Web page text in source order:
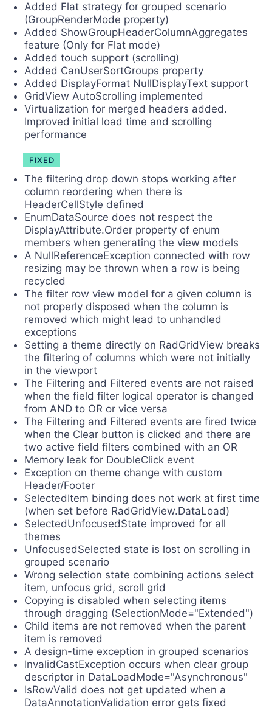
Added Flat strategy for grouped scenario
(GroupRenderMode property)
Added ShowGroupHeaderColumnAggregates
feature (Only for Flat mode)
Added touch support (scrolling)
Added CanUserSortGroups property
Added DisplayFormat NullDisplayText support
GridView AutoScrolling implemented
Virtualization for merged headers added.
Improved initial load time and scrolling
performance
FIXED
The filtering drop down stops working after
column reordering when there is
HeaderCellStyle defined
EnumDataSource does not respect the
DisplayAttribute.Order property of enum
members when generating the view models
A NullReferenceException connected with row
resizing may be thrown when a row is being
recycled
The filter row view model for a given column is
not properly disposed when the column is
removed which might lead to unhandled
exceptions
Setting a theme directly on RadGridView breaks
the filtering of columns which were not initially
in the viewport
The Filtering and Filtered events are not raised
when the field filter logical operator is changed
from AND to OR or vice versa
The Filtering and Filtered events are fired twice
when the Clear button is clicked and there are
two active field filters combined with an OR
Memory leak for DoubleClick event
Exception on theme change with custom
Header/Footer
SelectedItem binding does not work at first time
(when set before RadGridView.DataLoad)
SelectedUnfocusedState improved for all
themes
UnfocusedSelected state is lost on scrolling in
grouped scenario
Wrong selection state combining actions select
item, unfocus grid, scroll grid
Copying is disabled when selecting items
through dragging (SelectionMode="Extended")
Child items are not removed when the parent
item is removed
A design-time exception in grouped scenarios
InvalidCastException occurs when clear group
descriptor in DataLoadMode="Asynchronous"
IsRowValid does not get updated when a
DataAnnotationValidation error gets fixed